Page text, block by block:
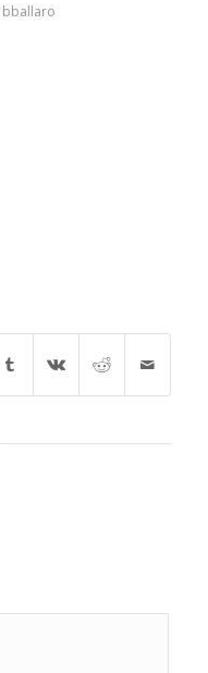
bballaro